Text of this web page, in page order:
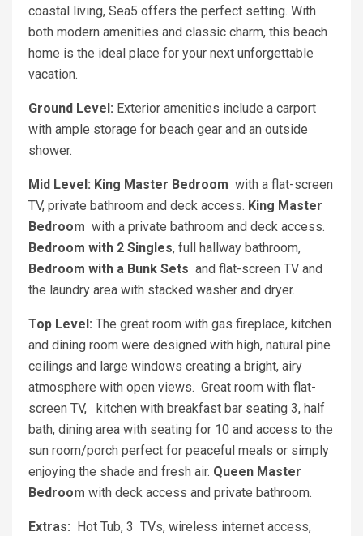
coastal living, Sea5 offers the perfect setting. With
both modern amenities and classic charm, this beach
home is the ideal place for your next unforgettable
vacation.
Ground Level: Exterior amenities include a carport
with ample storage for beach gear and an outside
shower.
Mid Level: King Master Bedroom with a flat-screen
TV, private bathroom and deck access. King Master
Bedroom with a private bathroom and deck access.
Bedroom with 2 Singles, full hallway bathroom,
Bedroom with a Bunk Sets and flat-screen TV and
the laundry area with stacked washer and dryer.
Top Level: The great room with gas fireplace, kitchen
and dining room were designed with high, natural pine
ceilings and large windows creating a bright, airy
atmosphere with open views. Great room with flat-
screen TV, kitchen with breakfast bar seating 3, half
bath, dining area with seating for 10 and access to the
sun room/porch perfect for peaceful meals or simply
enjoying the shade and fresh air. Queen Master
Bedroom with deck access and private bathroom.
Extras: Hot Tub, 3 TVs, wireless internet access,